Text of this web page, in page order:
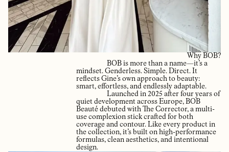
Why BOB?
BOB is more than a name—it’s a
mindset. Genderless. Simple. Direct. It
reflects Gine’s own approach to beauty:
smart, effortless, and endlessly adaptable.
Launched in 2025 after four years of
quiet development across Europe, BOB
Beauté debuted with The Corrector, a multi-
use complexion stick crafted for both
coverage and contour. Like every product in
the collection, it’s built on high-performance
formulas, clean aesthetics, and intentional
design.